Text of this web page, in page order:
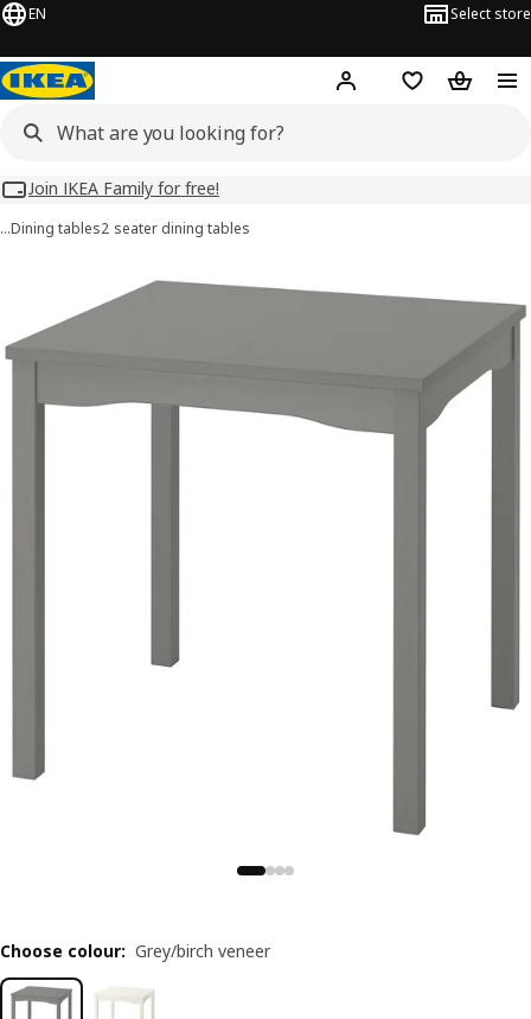
EN Select store
Hej! Log inWish list
Join IKEA Family for free!
…Dining tables2 seater dining tables
Choose colour: Grey/birch veneer